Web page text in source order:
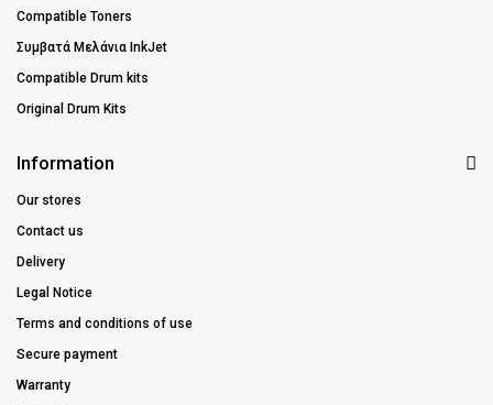
Compatible Toners
Συμβατά Μελάνια InkJet
Compatible Drum kits
Original Drum Kits
Information
Our stores
Contact us
Delivery
Legal Notice
Terms and conditions of use
Secure payment
Warranty